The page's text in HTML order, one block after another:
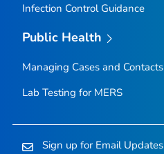
Infection Control Guidance
Public Health
Managing Cases and Contacts
Lab Testing for MERS
Sign up for Email Updates